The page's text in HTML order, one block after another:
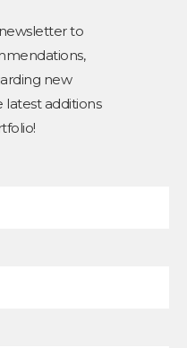
to
new
latest additions